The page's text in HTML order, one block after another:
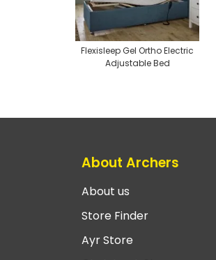
Flexisleep Gel Ortho Electric
Adjustable Bed
About Archers
About us
Store Finder
Ayr Store